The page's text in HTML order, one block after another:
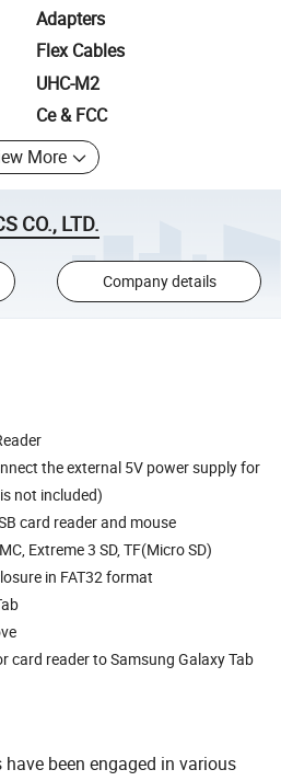
Adapters
Flex Cables
UHC-M2
Ce & FCC
More
CO., LTD.
Company details
the external 5V power supply for
not included)
card reader and mouse
Extreme 3 SD, TF(Micro SD)
in FAT32 format
card reader to Samsung Galaxy Tab
been engaged in various